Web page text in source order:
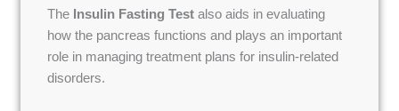
The Insulin Fasting Test also aids in evaluating
how the pancreas functions and plays an important
role in managing treatment plans for insulin-related
disorders.